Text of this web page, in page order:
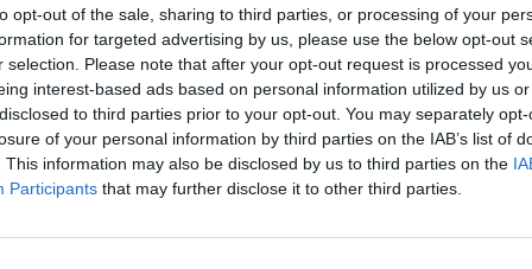
opt-out of the sale, sharing to third parties, or processing of your
for targeted advertising by us, please use the below opt-out
selection. Please note that after your opt-out request is processed
interest-based ads based on personal information utilized by us
to third parties prior to your opt-out. You may separately
of your personal information by third parties on the IAB’s list of
This information may also be disclosed by us to third parties on the
Participants that may further disclose it to other third parties.
s16e17 - Parole Violations s16e18 -
s16e20 - Daydream Believer (3) s16e21 -
s16e23 - Surrendering Noah